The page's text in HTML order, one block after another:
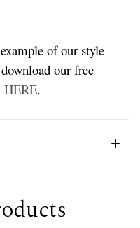
of our style
our free
HERE.